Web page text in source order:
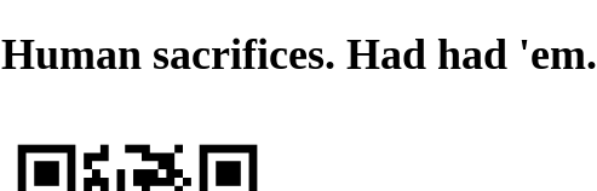
Human sacrifices. Had had 'em.